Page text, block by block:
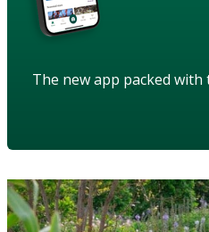
The new app packed